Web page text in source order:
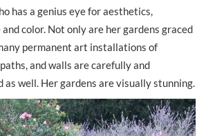
has a genius eye for aesthetics,
color. Not only are her gardens graced
permanent art installations of
and walls are carefully and
as well. Her gardens are visually stunning.